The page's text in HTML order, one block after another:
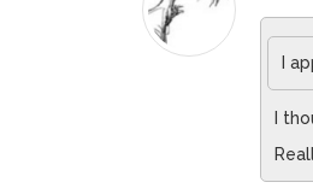
I
I